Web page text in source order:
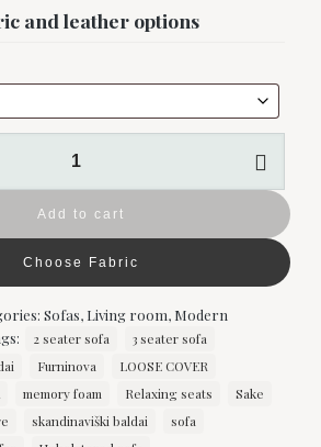
and leather options
Add to cart
Choose Fabric
Sofas, Living room, Modern
2 seater sofa
3 seater sofa
Furninova
LOOSE COVER
memory foam Relaxing seats
Sake
skandinaviški baldai
sofa